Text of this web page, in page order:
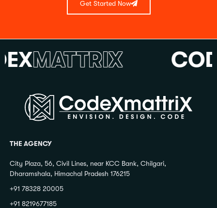
Get Started Now
MATTRIX
THE AGENCY
City Plaza, 56, Civil Lines, near KCC Bank, Chilgari,
Dharamshala, Himachal Pradesh 176215
+91 78328 20005
+91 8219677185